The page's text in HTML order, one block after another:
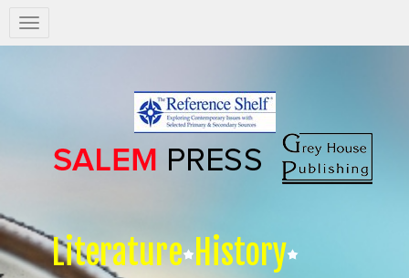
Salem
Press
Literature History